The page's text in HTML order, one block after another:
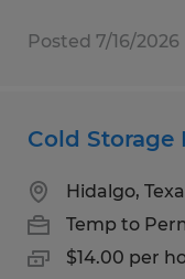
Posted 7/16/2026
Cold
Hidalgo,
Temp to
$14.00 per